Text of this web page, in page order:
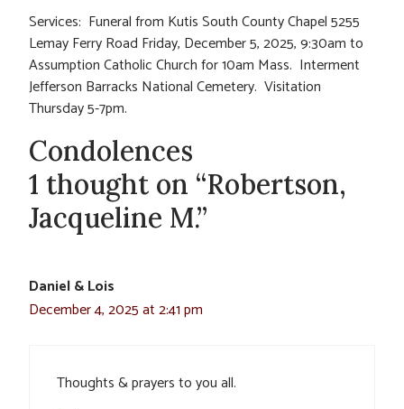
Services: Funeral from Kutis South County Chapel 5255
Lemay Ferry Road Friday, December 5, 2025, 9:30am to
Assumption Catholic Church for 10am Mass. Interment
Jefferson Barracks National Cemetery. Visitation
Thursday 5-7pm.
Condolences
1 thought on “Robertson,
Jacqueline M.”
Daniel & Lois
December 4, 2025 at 2:41 pm
Thoughts & prayers to you all.